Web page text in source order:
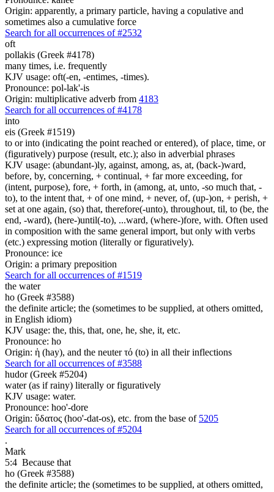
Origin: apparently, a primary particle, having a copulative and
sometimes also a cumulative force
Search for all occurrences of #2532
oft
pollakis (Greek #4178)
many times, i.e. frequently
KJV usage: oft(-en, -entimes, -times).
Pronounce: pol-lak'-is
Origin: multiplicative adverb from 4183
Search for all occurrences of #4178
into
eis (Greek #1519)
to or into (indicating the point reached or entered), of place, time, or
(figuratively) purpose (result, etc.); also in adverbial phrases
KJV usage: (abundant-)ly, against, among, as, at, (back-)ward,
before, by, concerning, + continual, + far more exceeding, for
(intent, purpose), fore, + forth, in (among, at, unto, -so much that, -
to), to the intent that, + of one mind, + never, of, (up-)on, + perish, +
set at one again, (so) that, therefore(-unto), throughout, til, to (be, the
end, -ward), (here-)until(-to), ...ward, (where-)fore, with. Often used
in composition with the same general import, but only with verbs
(etc.) expressing motion (literally or figuratively).
Pronounce: ice
Origin: a primary preposition
Search for all occurrences of #1519
the water
ho (Greek #3588)
the definite article; the (sometimes to be supplied, at others omitted,
in English idiom)
KJV usage: the, this, that, one, he, she, it, etc.
Pronounce: ho
Origin: ἡ (hay), and the neuter τό (to) in all their inflections
Search for all occurrences of #3588
hudor (Greek #5204)
water (as if rainy) literally or figuratively
KJV usage: water.
Pronounce: hoo'-dore
Origin: ὕδατος (hoo'-dat-os), etc. from the base of 5205
Search for all occurrences of #5204
.
Mark
5:4 Because that
ho (Greek #3588)
the definite article; the (sometimes to be supplied, at others omitted,